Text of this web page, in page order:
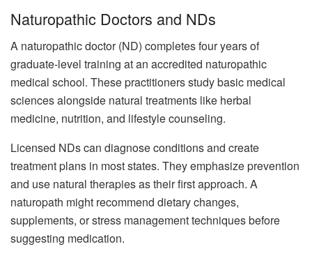
Naturopathic Doctors and NDs
A naturopathic doctor (ND) completes four years of
graduate-level training at an accredited naturopathic
medical school. These practitioners study basic medical
sciences alongside natural treatments like herbal
medicine, nutrition, and lifestyle counseling.
Licensed NDs can diagnose conditions and create
treatment plans in most states. They emphasize prevention
and use natural therapies as their first approach. A
naturopath might recommend dietary changes,
supplements, or stress management techniques before
suggesting medication.